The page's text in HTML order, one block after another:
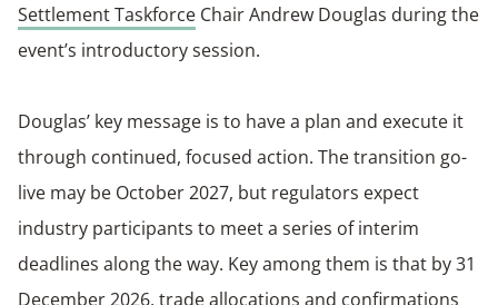
Settlement Taskforce Chair Andrew Douglas during the
event’s introductory session.
Douglas’ key message is to have a plan and execute it
through continued, focused action. The transition go-
live may be October 2027, but regulators expect
industry participants to meet a series of interim
deadlines along the way. Key among them is that by 31
December 2026, trade allocations and confirmations